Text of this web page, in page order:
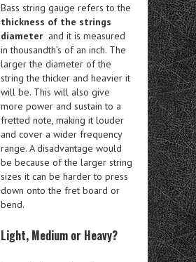
Bass string gauge refers to the
thickness of the strings
diameter and it is measured
in thousandth’s of an inch. The
larger the diameter of the
string the thicker and heavier it
will be. This will also give
more power and sustain to a
fretted note, making it louder
and cover a wider frequency
range. A disadvantage would
be because of the larger string
sizes it can be harder to press
down onto the fret board or
bend.
Light, Medium or Heavy?